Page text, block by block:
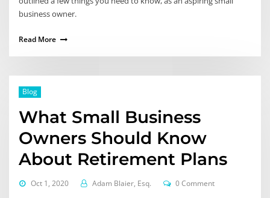
business owner.
Read More
Blog
What Small Business
Owners Should Know
About Retirement Plans
Oct 1, 2020 Adam Blaier, Esq. 0 Comment